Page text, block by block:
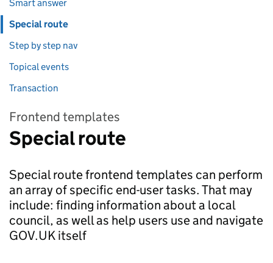
Smart answer
Special route
Step by step nav
Topical events
Transaction
Frontend templates
Special route
Special route frontend templates can perform
an array of specific end-user tasks. That may
include: finding information about a local
council, as well as help users use and navigate
GOV.UK itself